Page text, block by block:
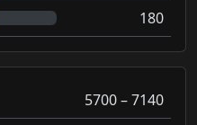
180
5700 – 7140